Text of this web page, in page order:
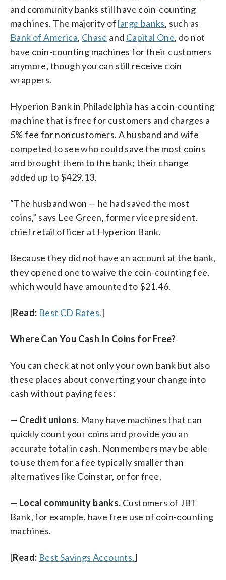
and community banks still have coin-counting
machines. The majority of large banks, such as
Bank of America, Chase and Capital One, do not
have coin-counting machines for their customers
anymore, though you can still receive coin
wrappers.
Hyperion Bank in Philadelphia has a coin-counting
machine that is free for customers and charges a
5% fee for noncustomers. A husband and wife
competed to see who could save the most coins
and brought them to the bank; their change
added up to $429.13.
“The husband won — he had saved the most
coins,” says Lee Green, former vice president,
chief retail officer at Hyperion Bank.
Because they did not have an account at the bank,
they opened one to waive the coin-counting fee,
which would have amounted to $21.46.
[Read: Best CD Rates.]
Where Can You Cash In Coins for Free?
You can check at not only your own bank but also
these places about converting your change into
cash without paying fees:
— Credit unions. Many have machines that can
quickly count your coins and provide you an
accurate total in cash. Nonmembers may be able
to use them for a fee typically smaller than
alternatives like Coinstar, or for free.
— Local community banks. Customers of JBT
Bank, for example, have free use of coin-counting
machines.
[Read: Best Savings Accounts.]